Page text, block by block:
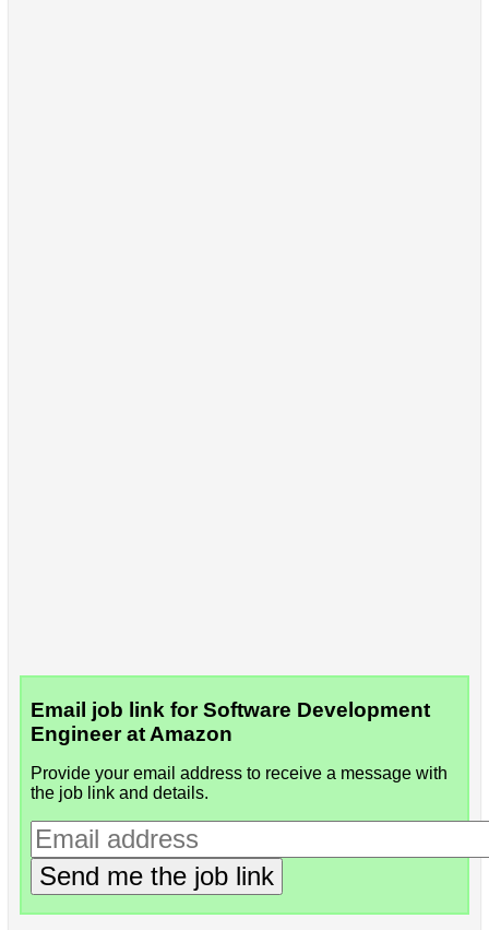
Email job link for Software Development
Engineer at Amazon
Provide your email address to receive a message with
the job link and details.
Send me the job link